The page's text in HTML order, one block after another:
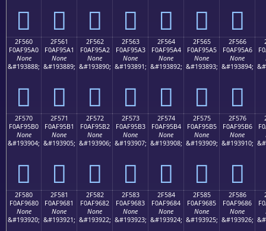
𯕐 𯕑 𯕒 𯕓 𯕔 𯕕 𯕖
2F560
F0AF95A0
None
&#193888;
𯕠
2F561
F0AF95A1
None
&#193889;
𯕡
2F562
F0AF95A2
None
&#193890;
𯕢
2F563
F0AF95A3
None
&#193891;
𯕣
2F564
F0AF95A4
None
&#193892;
𯕤
2F565
F0AF95A5
None
&#193893;
𯕥
2F566
F0AF95A6
None
&#193894;
𯕦
2F570
F0AF95B0
None
&#193904;
𯕰
2F571
F0AF95B1
None
&#193905;
𯕱
2F572
F0AF95B2
None
&#193906;
𯕲
2F573
F0AF95B3
None
&#193907;
𯕳
2F574
F0AF95B4
None
&#193908;
𯕴
2F575
F0AF95B5
None
&#193909;
𯕵
2F576
F0AF95B6
None
&#193910;
𯕶
2F580
F0AF9680
None
&#193920;
2F581
F0AF9681
None
&#193921;
2F582
F0AF9682
None
&#193922;
2F583
F0AF9683
None
&#193923;
2F584
F0AF9684
None
&#193924;
2F585
F0AF9685
None
&#193925;
2F586
F0AF9686
None
&#193926;